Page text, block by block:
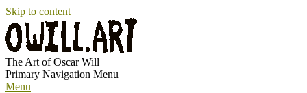
Skip to content
OWILL.ART
The Art of Oscar Will
Primary Navigation Menu
Menu